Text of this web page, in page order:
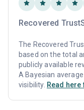
Recovered
The Recovered
based on the total
publicly available
A Bayesian
visibility. Read